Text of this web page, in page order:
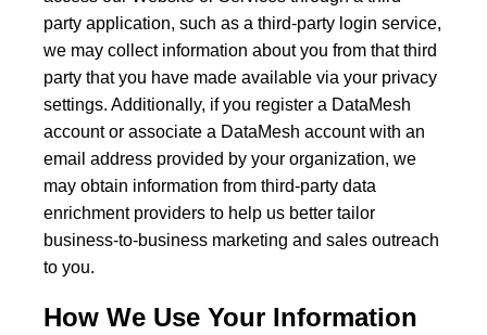
party application, such as a third-party login service,
we may collect information about you from that third
party that you have made available via your privacy
settings. Additionally, if you register a DataMesh
account or associate a DataMesh account with an
email address provided by your organization, we
may obtain information from third-party data
enrichment providers to help us better tailor
business-to-business marketing and sales outreach
to you.
How We Use Your Information